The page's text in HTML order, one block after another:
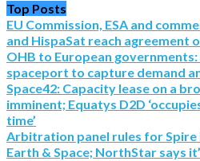
Top Posts
EU Commission, ESA and
and HispaSat reach agreement
OHB to European governments:
spaceport to capture demand
Space42: Capacity lease on a
imminent; Equatys D2D
time’
Arbitration panel rules for
Earth & Space; NorthStar says